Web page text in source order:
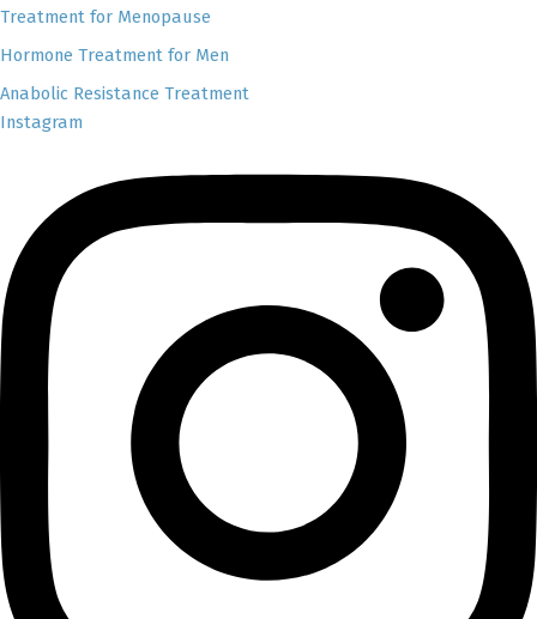
Treatment for Menopause
Hormone Treatment for Men
Anabolic Resistance Treatment
Instagram